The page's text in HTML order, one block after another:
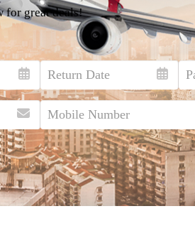
for great deals!